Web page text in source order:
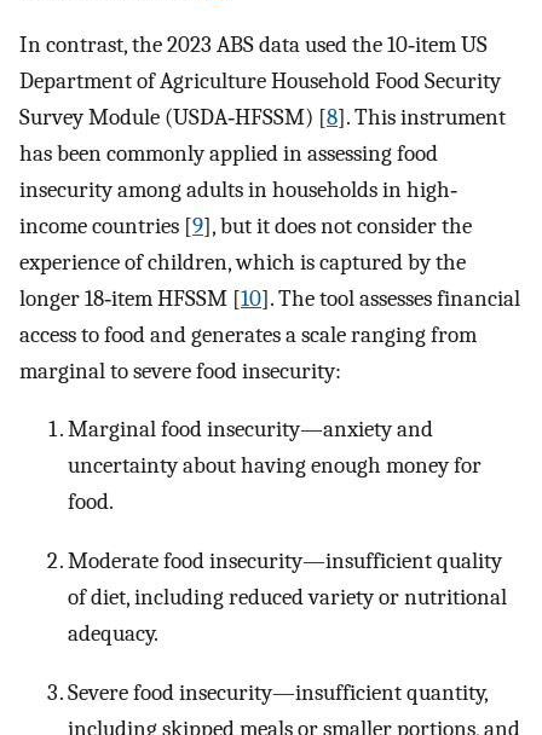
In contrast, the 2023 ABS data used the 10‐item US
Department of Agriculture Household Food Security
Survey Module (USDA‐HFSSM) [8]. This instrument
has been commonly applied in assessing food
insecurity among adults in households in high‐
income countries [9], but it does not consider the
experience of children, which is captured by the
longer 18‐item HFSSM [10]. The tool assesses financial
access to food and generates a scale ranging from
marginal to severe food insecurity:
Marginal food insecurity—anxiety and
uncertainty about having enough money for
food.
Moderate food insecurity—insufficient quality
of diet, including reduced variety or nutritional
adequacy.
Severe food insecurity—insufficient quantity,
including skipped meals or smaller portions, and